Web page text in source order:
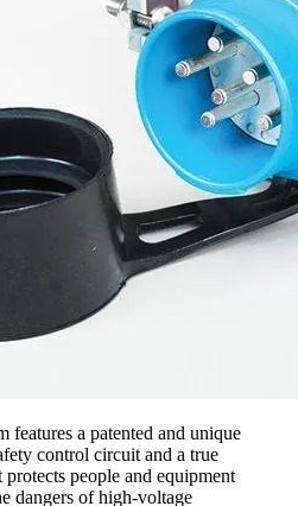
features a patented and unique
control circuit and a true
protects people and equipment
dangers of high-voltage